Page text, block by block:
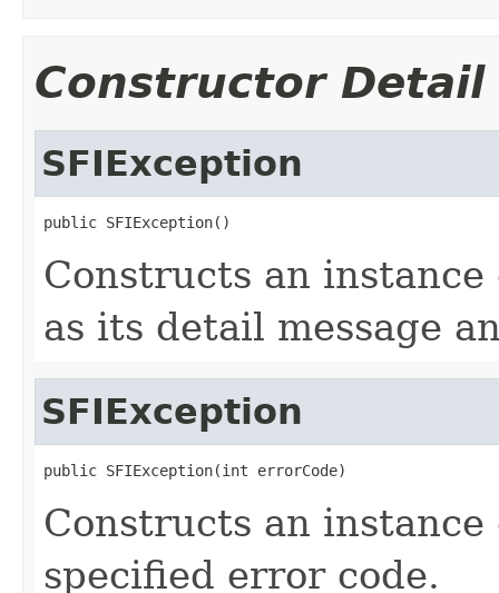
Constructor Detail
SFIException
public SFIException()
Constructs an
as its detail message
SFIException
public SFIException(int errorCode)
Constructs an
specified error code.